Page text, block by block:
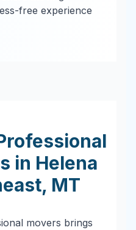
free experience
in Helena
, MT
movers brings